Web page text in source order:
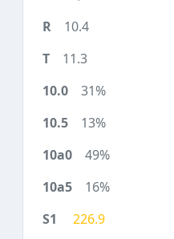
10.4
11.3
31%
13%
49%
16%
226.9